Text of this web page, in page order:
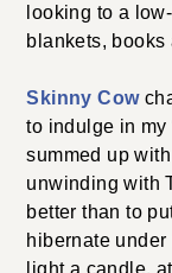
looking to a
blankets,
Skinny Cow
to indulge in my
summed up
unwinding with
better than to
hibernate under
light a candle,